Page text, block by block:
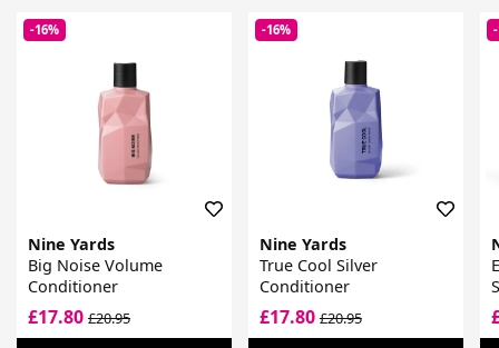
-16%
Nine Yards
Big Noise Volume
Conditioner
£17.80 £20.95
-16%
Nine Yards
True Cool Silver
Conditioner
£17.80£20.95